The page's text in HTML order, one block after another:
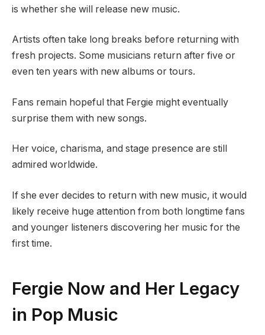
is whether she will release new music.
Artists often take long breaks before returning with
fresh projects. Some musicians return after five or
even ten years with new albums or tours.
Fans remain hopeful that Fergie might eventually
surprise them with new songs.
Her voice, charisma, and stage presence are still
admired worldwide.
If she ever decides to return with new music, it would
likely receive huge attention from both longtime fans
and younger listeners discovering her music for the
first time.
Fergie Now and Her Legacy
in Pop Music